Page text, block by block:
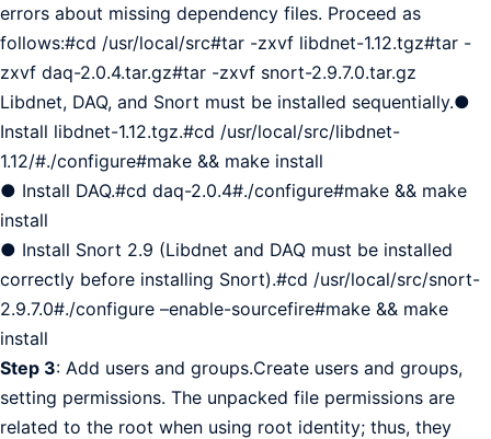
errors about missing dependency files. Proceed as
follows:#cd /usr/local/src#tar -zxvf libdnet-1.12.tgz#tar -
zxvf daq-2.0.4.tar.gz#tar -zxvf snort-2.9.7.0.tar.gz
Libdnet, DAQ, and Snort must be installed sequentially.●
Install libdnet-1.12.tgz.#cd /usr/local/src/libdnet-
1.12/#./configure#make && make install
● Install DAQ.#cd daq-2.0.4#./configure#make && make
install
● Install Snort 2.9 (Libdnet and DAQ must be installed
correctly before installing Snort).#cd /usr/local/src/snort-
2.9.7.0#./configure –enable-sourcefire#make && make
install
Step 3: Add users and groups.Create users and groups,
setting permissions. The unpacked file permissions are
related to the root when using root identity; thus, they